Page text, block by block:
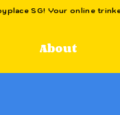
SG! Your online
About